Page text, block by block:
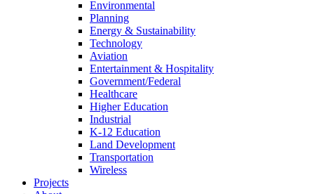
Environmental
Planning
Energy & Sustainability
Technology
Aviation
Entertainment & Hospitality
Government/Federal
Healthcare
Higher Education
Industrial
K-12 Education
Land Development
Transportation
Wireless
Projects